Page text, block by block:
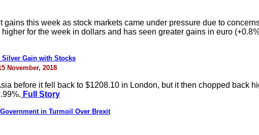
this week as stock markets came under pressure due to
for the week in dollars and has seen greater gains in euro
Gain with Stocks
November, 2018
before it fell back to $1208.10 in London, but it then chopped back
Full Story
in Turmoil Over Brexit